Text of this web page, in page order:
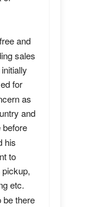
and
sales
for
as
and
before
his
to
etc.
be there